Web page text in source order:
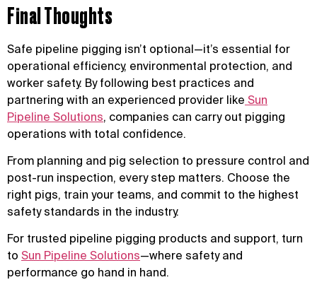
Final Thoughts
Safe pipeline pigging isn’t optional—it’s essential for
operational efficiency, environmental protection, and
worker safety. By following best practices and
partnering with an experienced provider like Sun
Pipeline Solutions, companies can carry out pigging
operations with total confidence.
From planning and pig selection to pressure control and
post-run inspection, every step matters. Choose the
right pigs, train your teams, and commit to the highest
safety standards in the industry.
For trusted pipeline pigging products and support, turn
to Sun Pipeline Solutions—where safety and
performance go hand in hand.